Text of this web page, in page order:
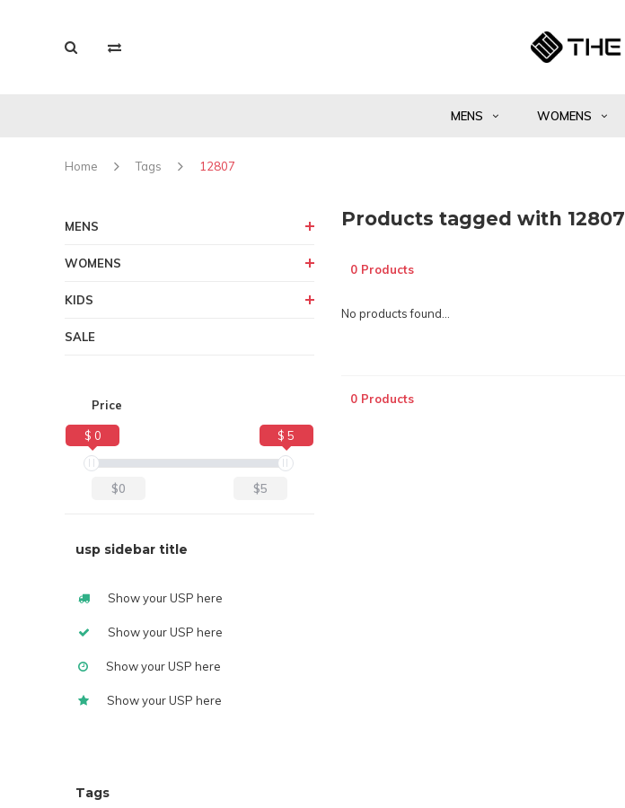
MENS WOMENS
Home Tags 12807
MENS
WOMENS
KIDS
SALE
Price
$ 0 $ 5
$0 $5
usp sidebar title
Show your USP here
Show your USP here
Show your USP here
Show your USP here
Tags
Products tagged with 12807
0 Products
No products found...
0 Products